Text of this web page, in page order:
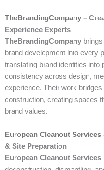
TheBrandingCompany –
Experience Experts
TheBrandingCompany
brand development into every
translating brand identities
consistency across design,
experience. Their work
construction, creating spaces
brand values.
European Cleanout Services
& Site Preparation
European Cleanout Services